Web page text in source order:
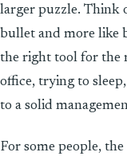
larger puzzle. Think
bullet and more like
the right tool for the
office, trying to
to a solid
For some people,